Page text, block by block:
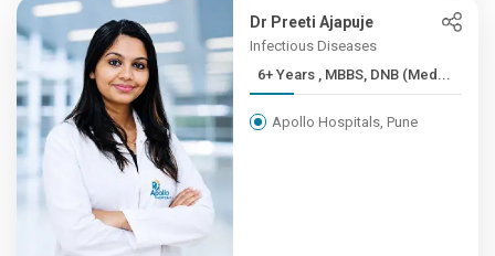
Dr Preeti Ajapuje
Infectious Diseases
6+ Years , MBBS, DNB (Med...
Apollo Hospitals, Pune